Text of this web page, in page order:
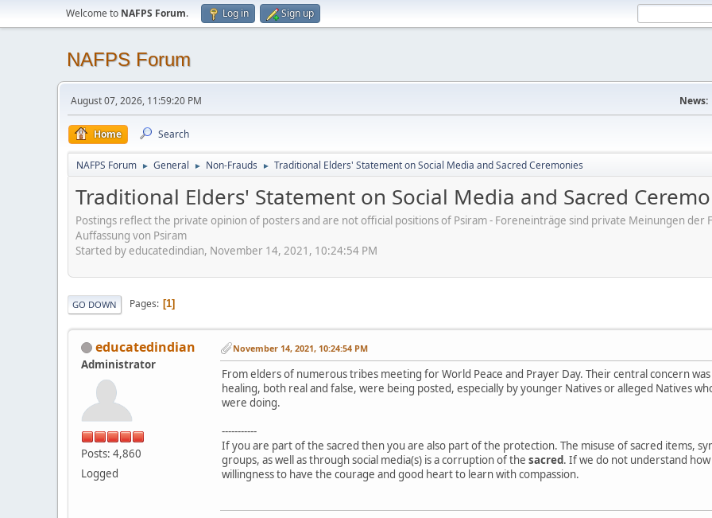
Welcome to NAFPS Forum. Log in Sign up
NAFPS Forum
August 07, 2026, 11:59:20 PM News:
Home Search
NAFPS Forum ► General ► Non-Frauds ► Traditional Elders' Statement on Social Media and Sacred Ceremonies
Traditional Elders' Statement on Social Media and Sacred
Postings reflect the private opinion of posters and are not official positions of Psiram - Foreneinträge sind private Meinungen
Auffassung von Psiram
Started by educatedindian, November 14, 2021, 10:24:54 PM
GO DOWN Pages 1
educatedindian
Administrator
Posts: 4,860
Logged
November 14, 2021, 10:24:54 PM
From elders of numerous tribes meeting for World Peace and Prayer Day. Their central concern
healing, both real and false, were being posted, especially by younger Natives or alleged Natives
were doing.
-----------
If you are part of the sacred then you are also part of the protection. The misuse of sacred items,
groups, as well as through social media(s) is a corruption of the sacred. If we do not understand
willingness to have the courage and good heart to learn with compassion.